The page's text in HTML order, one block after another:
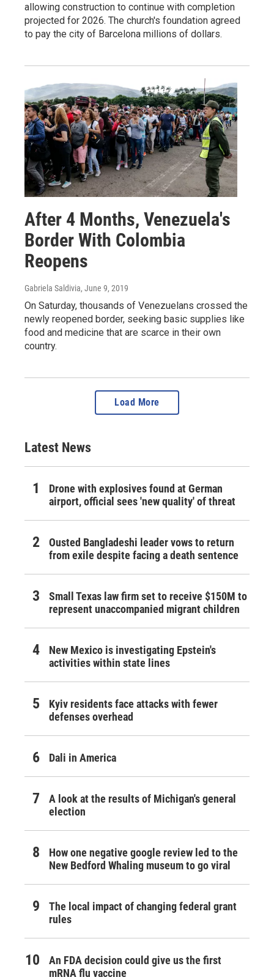
allowing construction to continue with completion
projected for 2026. The church's foundation agreed
to pay the city of Barcelona millions of dollars.
After 4 Months, Venezuela's
Border With Colombia
Reopens
Gabriela Saldivia, June 9, 2019
On Saturday, thousands of Venezuelans crossed the
newly reopened border, seeking basic supplies like
food and medicine that are scarce in their own
country.
Load More
Latest News
Drone with explosives found at German
airport, official sees 'new quality' of threat
Ousted Bangladeshi leader vows to return
from exile despite facing a death sentence
Small Texas law firm set to receive $150M to
represent unaccompanied migrant children
New Mexico is investigating Epstein's
activities within state lines
Kyiv residents face attacks with fewer
defenses overhead
Dali in America
A look at the results of Michigan's general
election
How one negative google review led to the
New Bedford Whaling museum to go viral
The local impact of changing federal grant
rules
An FDA decision could give us the first
mRNA flu vaccine